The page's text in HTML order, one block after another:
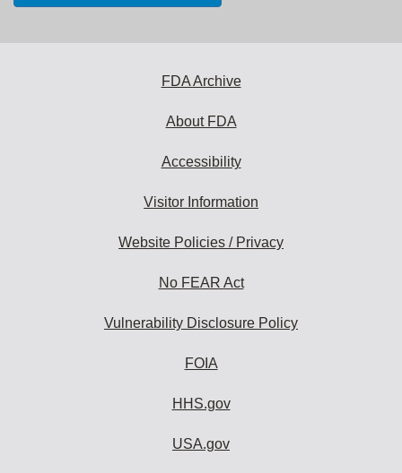
FDA Archive
About FDA
Accessibility
Visitor Information
Website Policies / Privacy
No FEAR Act
Vulnerability Disclosure Policy
FOIA
HHS.gov
USA.gov